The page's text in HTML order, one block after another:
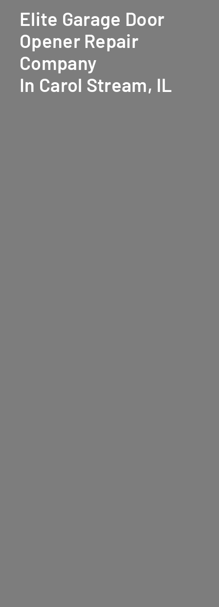
Elite Garage Door
Opener Repair
Company
In Carol Stream, IL